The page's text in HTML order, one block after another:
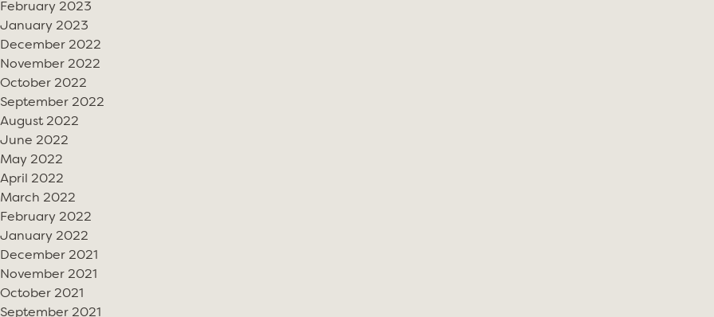
February 2023
January 2023
December 2022
November 2022
October 2022
September 2022
August 2022
June 2022
May 2022
April 2022
March 2022
February 2022
January 2022
December 2021
November 2021
October 2021
September 2021